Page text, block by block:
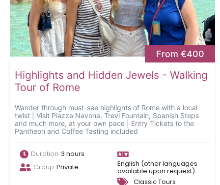
From €400
Highlights and Hidden Jewels - Walking
Tour of Rome
Wander through must-see highlights of Rome with a local
twist | Visit Piazza Navona, Trevi Fountain, Spanish Steps
and much more, at your own pace | Entry Tickets to the
Pantheon and Coffee Tasting included
Duration 3 hours
Group Private English (other languages
available upon request)
Classic Tours